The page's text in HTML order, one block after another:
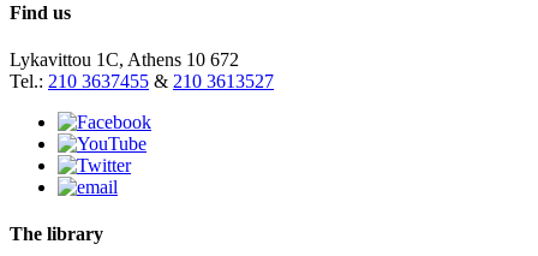
Find us
Lykavittou 1C, Athens 10 672
Tel.: 210 3637455 & 210 3613527
The library